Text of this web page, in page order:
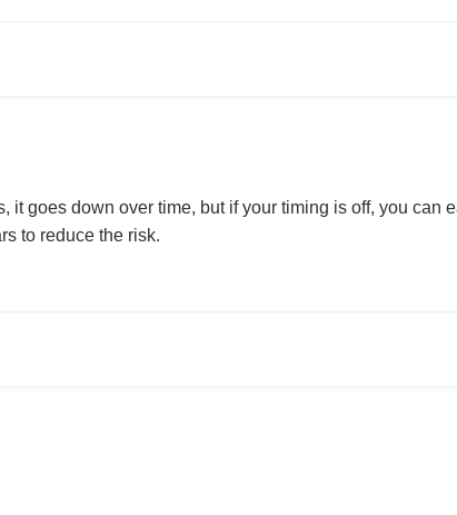
it goes down over time, but if your timing is off, you can
to reduce the risk.